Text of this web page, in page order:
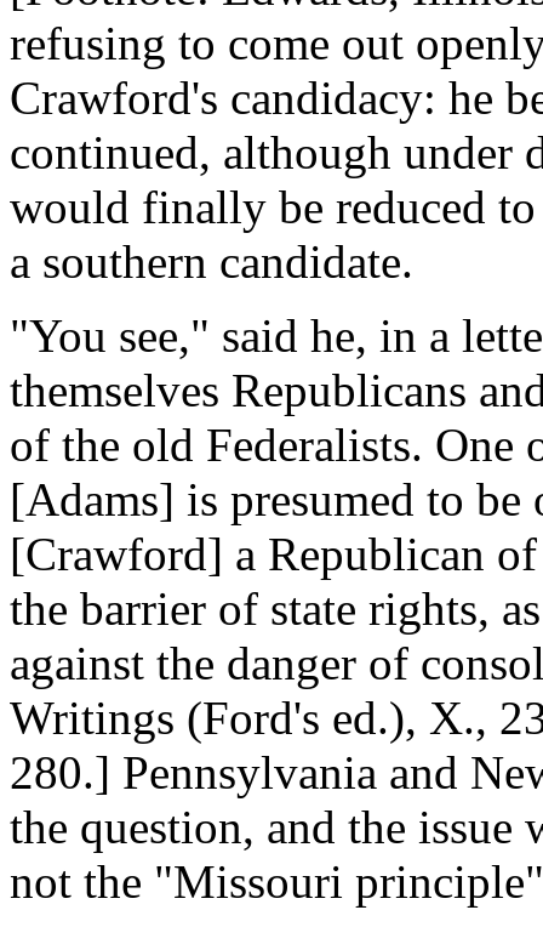
refusing to come out
Crawford's candidacy: he
continued, although under
would finally be reduced to
a southern candidate.
"You see," said he, in a
themselves Republicans
of the old Federalists. One
[Adams] is presumed to
[Crawford] a Republican
the barrier of state rights,
against the danger of
Writings (Ford's ed.), X.,
280.] Pennsylvania and
the question, and the
not the "Missouri